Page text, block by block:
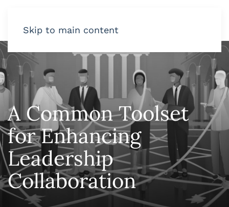
Skip to main content
A Common Toolset
for Enhancing
Leadership
Collaboration